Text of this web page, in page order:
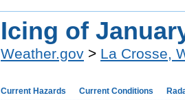
Icing of
Weather.gov > La Crosse,
Current Hazards Current Conditions